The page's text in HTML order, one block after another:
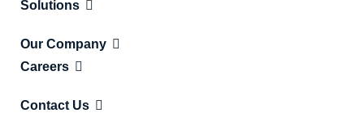
Solutions
Our Company
Careers
Contact Us